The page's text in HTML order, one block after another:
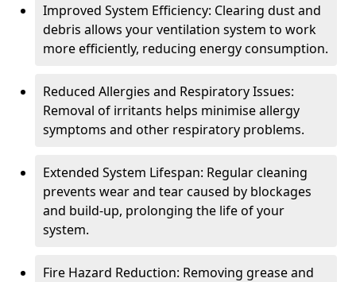
Improved System Efficiency: Clearing dust and
debris allows your ventilation system to work
more efficiently, reducing energy consumption.
Reduced Allergies and Respiratory Issues:
Removal of irritants helps minimise allergy
symptoms and other respiratory problems.
Extended System Lifespan: Regular cleaning
prevents wear and tear caused by blockages
and build-up, prolonging the life of your
system.
Fire Hazard Reduction: Removing grease and